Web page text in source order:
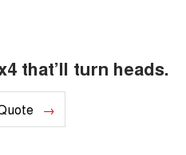
that’ll turn heads.